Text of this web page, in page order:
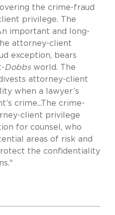
the crime-fraud
privilege. The
important and long-
attorney-client
exception, bears
Dobbsworld. The
attorney-client
when a lawyer’s
crime...The crime-
client privilege
for counsel, who
areas of risk and
the confidentiality